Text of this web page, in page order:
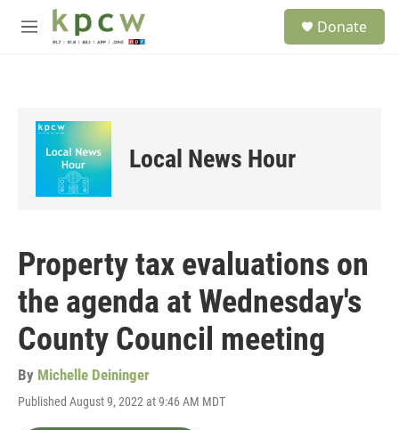
Skip to main content
M
Donate
Local News Hour
Property tax evaluations on
the agenda at Wednesday's
County Council meeting
By Michelle Deininger
Published August 9, 2022 at 9:46 AM MDT